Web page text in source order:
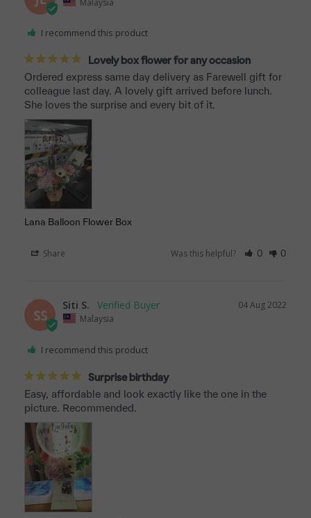
I recommend this product
Lovely box flower for any occasion
Ordered express same day delivery as Farewell gift for
colleague last day. A lovely gift arrived before lunch.
She loves the surprise and every bit of it.
Lana Balloon Flower Box
Share Was this helpful? 0 0
SS
04 Aug 2022
Siti S.
Malaysia
I recommend this product
Surprise birthday
Easy, affordable and look exactly like the one in the
picture. Recommended.